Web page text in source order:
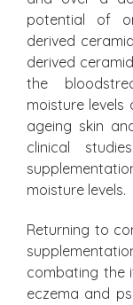
potential of
derived
derived
the
moisture
ageing skin
clinical
moisture levels.
Returning to
combating the
eczema and